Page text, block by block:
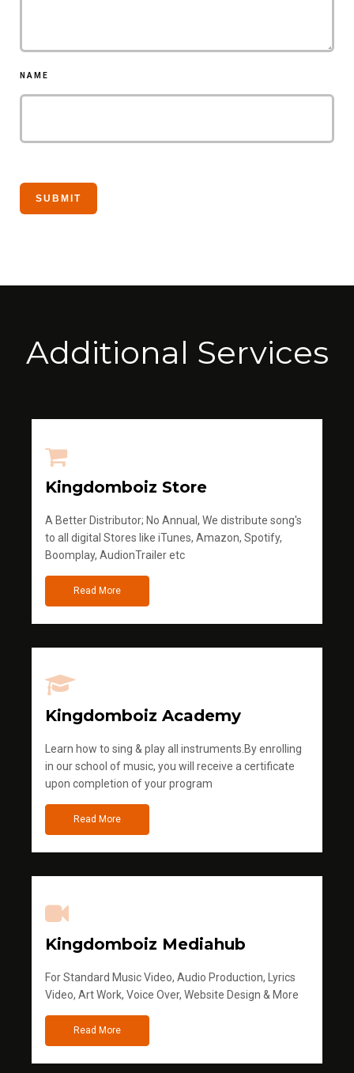
NAME
Additional Services
Kingdomboiz Store
A Better Distributor; No Annual, We distribute song's
to all digital Stores like iTunes, Amazon, Spotify,
Boomplay, AudionTrailer etc
Read More
Kingdomboiz Academy
Learn how to sing & play all instruments.By enrolling
in our school of music, you will receive a certificate
upon completion of your program
Read More
Kingdomboiz Mediahub
For Standard Music Video, Audio Production, Lyrics
Video, Art Work, Voice Over, Website Design & More
Read More